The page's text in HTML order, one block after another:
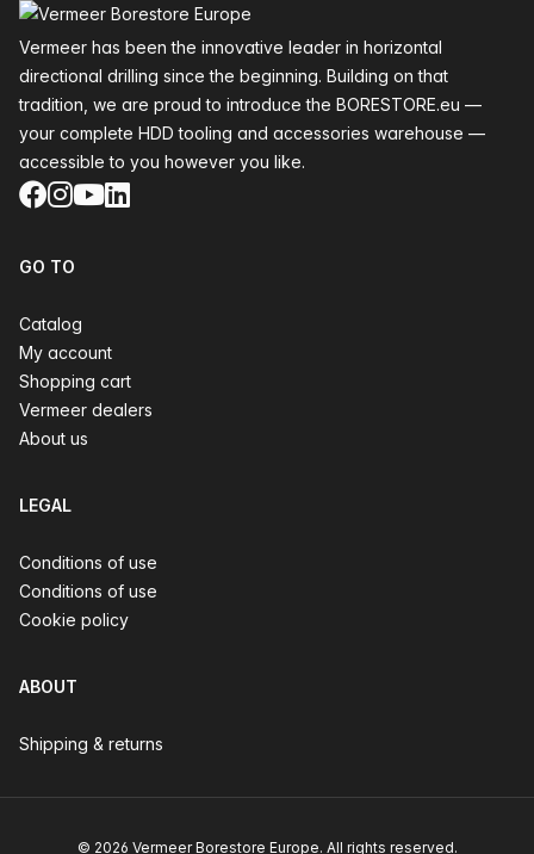
Vermeer has been the innovative leader in horizontal
directional drilling since the beginning. Building on that
tradition, we are proud to introduce the BORESTORE.eu —
your complete HDD tooling and accessories warehouse —
accessible to you however you like.
Facebook
Instagram
YouTube
LinkedIn
GO TO
Catalog
My account
Shopping cart
Vermeer dealers
About us
LEGAL
Conditions of use
Conditions of use
Cookie policy
ABOUT
Shipping & returns
© 2026 Vermeer Borestore Europe. All rights reserved.